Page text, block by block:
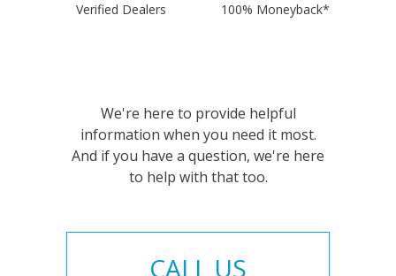
Verified Dealers 100% Moneyback*
We're here to provide helpful
information when you need it most.
And if you have a question, we're here
to help with that too.
CALL US